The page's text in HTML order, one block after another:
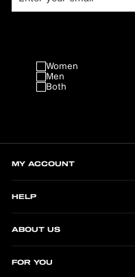
Women
Men
Both
MY ACCOUNT
HELP
ABOUT US
FOR YOU